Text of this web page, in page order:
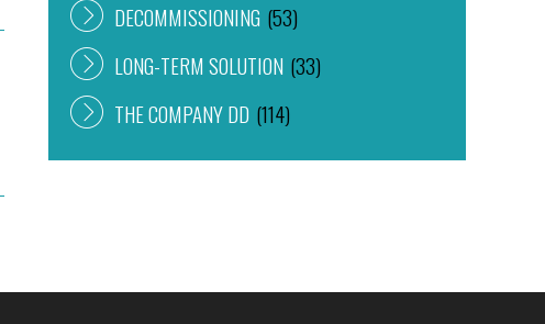
DECOMMISSIONING (53)
LONG-TERM SOLUTION (33)
THE COMPANY DD (114)